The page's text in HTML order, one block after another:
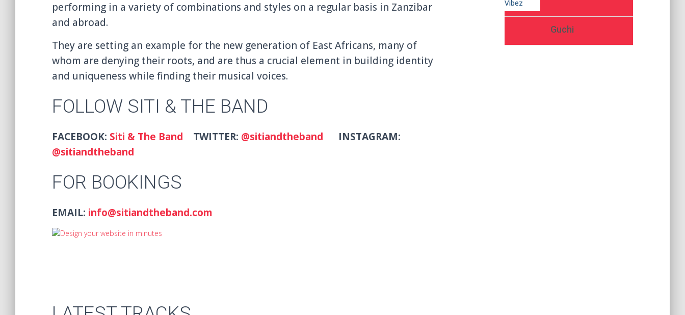
performing in a variety of combinations and styles on a regular basis in Zanzibar
and abroad.
They are setting an example for the new generation of East Africans, many of
whom are denying their roots, and are thus a crucial element in building identity
and uniqueness while finding their musical voices.
FOLLOW SITI & THE BAND
FACEBOOK: Siti & The Band TWITTER: @sitiandtheband
INSTAGRAM:
@sitiandtheband
FOR BOOKINGS
EMAIL: info@sitiandtheband.com
Guchi